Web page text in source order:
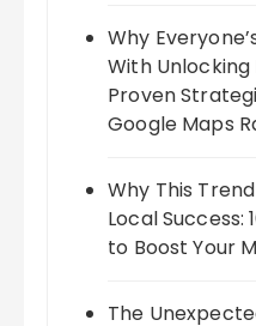
Why
With Unlocking
Proven
Google Maps
Why This
Local Success:
to Boost Your
The